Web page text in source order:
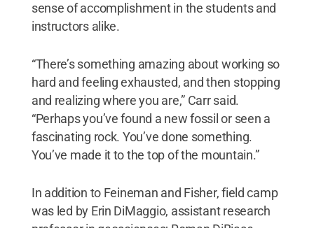
sense of accomplishment in the students and
instructors alike.
“There’s something amazing about working so
hard and feeling exhausted, and then stopping
and realizing where you are,” Carr said.
“Perhaps you’ve found a new fossil or seen a
fascinating rock. You’ve done something.
You’ve made it to the top of the mountain.”
In addition to Feineman and Fisher, field camp
was led by Erin DiMaggio, assistant research